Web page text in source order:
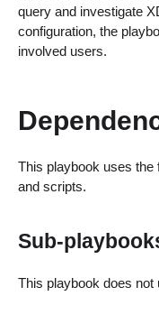
query and investigate
configuration, the
involved users.
This playbook uses the
and scripts.
Sub-
This playbook does